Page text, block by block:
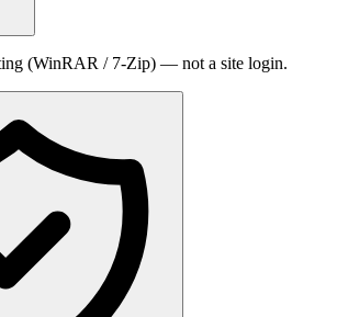
(WinRAR / 7-Zip) — not a site login.